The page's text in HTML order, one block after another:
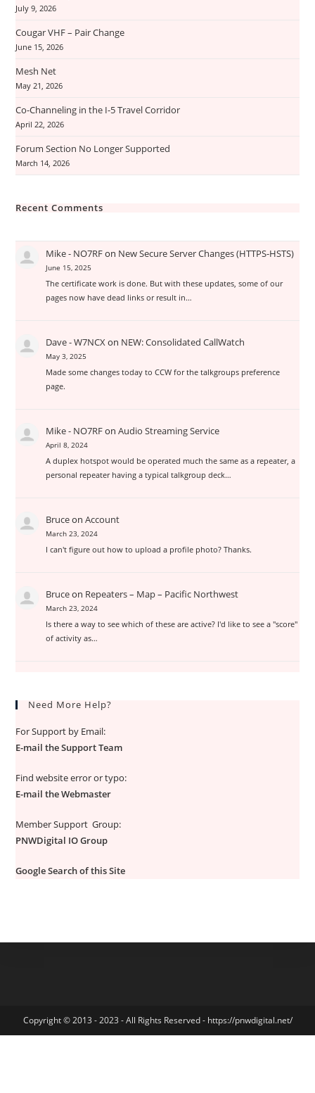
July 9, 2026
Cougar VHF – Pair Change
June 15, 2026
Mesh Net
May 21, 2026
Co-Channeling in the I-5 Travel Corridor
April 22, 2026
Forum Section No Longer Supported
March 14, 2026
Recent Comments
Mike - NO7RFon New Secure Server Changes (HTTPS-HSTS)
June 15, 2025
The certificate work is done. But with these updates, some of our
pages now have dead links or result in…
Dave - W7NCXon NEW: Consolidated CallWatch
May 3, 2025
Made some changes today to CCW for the talkgroups preference
page.
Mike - NO7RFon Audio Streaming Service
April 8, 2024
A duplex hotspot would be operated much the same as a repeater, a
personal repeater having a typical talkgroup deck…
Bruceon Account
March 23, 2024
I can't figure out how to upload a profile photo? Thanks.
Bruceon Repeaters – Map – Pacific Northwest
March 23, 2024
Is there a way to see which of these are active? I'd like to see a "score"
of activity as…
Need More Help?
For Support by Email:
E-mail the Support Team
Find website error or typo:
E-mail the Webmaster
Member Support Group:
PNWDigital IO Group
Google Search of this Site
Copyright © 2013 - 2023 - All Rights Reserved - https://pnwdigital.net/